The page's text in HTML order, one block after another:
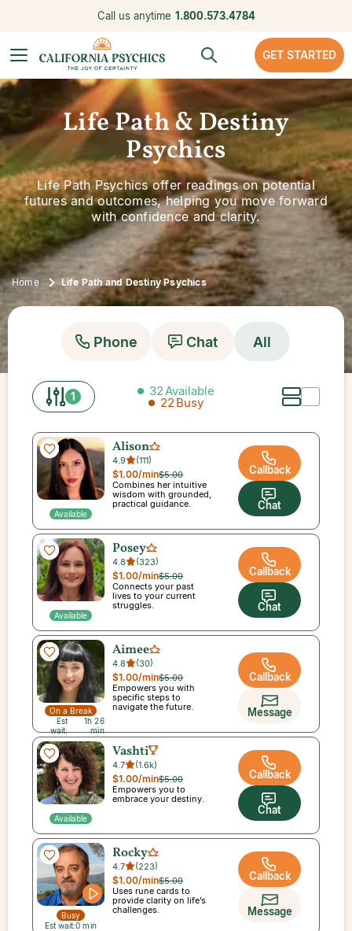
Call us anytime 1.800.573.4784
GET STARTED
Life Path & Destiny
Psychics
Life Path Psychics offer readings on potential
futures and outcomes, helping you move forward
with confidence and clarity.
Home Life Path and Destiny Psychics
32Available
22 Busy
Phone Chat All
1
Available
Alison
4.9 (111)
$5.00
$1.00/min
Combines her intuitive
wisdom with grounded,
practical guidance.
Callback
Chat
Available
Posey
4.8 (323)
$5.00
$1.00/min
Connects your past
lives to your current
struggles.
Callback
Chat
On a Break
Est
wait:
1h 26
min
Aimee
4.8 (30)
$5.00
$1.00/min
Empowers you with
specific steps to
navigate the future.
Callback
Message
Available
Vashti
4.7 (1.6k)
$5.00
$1.00/min
Empowers you to
embrace your destiny.
Callback
Chat
Busy
Est wait:0 min
Rocky
4.7 (223)
$5.00
$1.00/min
Uses rune cards to
provide clarity on life’s
challenges.
Callback
Message